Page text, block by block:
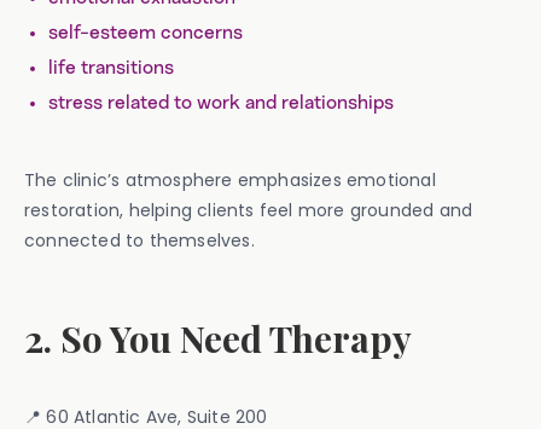
self-esteem concerns
life transitions
stress related to work and relationships
The clinic’s atmosphere emphasizes emotional
restoration, helping clients feel more grounded and
connected to themselves.
2. So You Need Therapy
📍 60 Atlantic Ave, Suite 200